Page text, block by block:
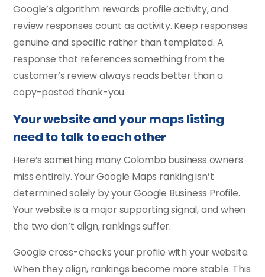
Google’s algorithm rewards profile activity, and
review responses count as activity. Keep responses
genuine and specific rather than templated. A
response that references something from the
customer’s review always reads better than a
copy-pasted thank-you.
Your website and your maps listing
need to talk to each other
Here’s something many Colombo business owners
miss entirely. Your Google Maps ranking isn’t
determined solely by your Google Business Profile.
Your website is a major supporting signal, and when
the two don’t align, rankings suffer.
Google cross-checks your profile with your website.
When they align, rankings become more stable. This